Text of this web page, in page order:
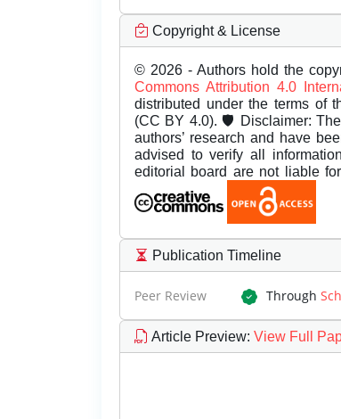
Copyright & License
© 2026 - Authors hold the
Commons Attribution 4.0
distributed under the terms of
(CC BY 4.0). 🛡️ Disclaimer:
authors’ research and have
advised to verify all
editorial board are not liable
Publication Timeline
Peer Review Through
Article Preview: View Full